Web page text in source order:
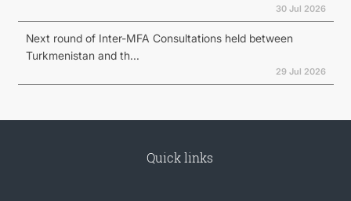
30 Jul 2026
Next round of Inter-MFA Consultations held between
Turkmenistan and th...
29 Jul 2026
Quick links